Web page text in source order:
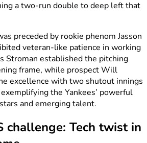
a two-run double to deep left that
preceded by rookie phenom Jasson
veteran-like patience in working
Stroman established the pitching
frame, while prospect Will
excellence with two shutout innings
the Yankees’ powerful
and emerging talent.
challenge: Tech twist in